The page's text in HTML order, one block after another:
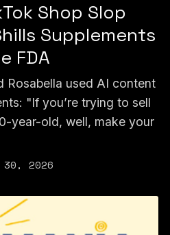
Shop Slop
Supplements
FDA
Rosabella used AI content
"If you’re trying to sell
year-old, well, make your
30, 2026